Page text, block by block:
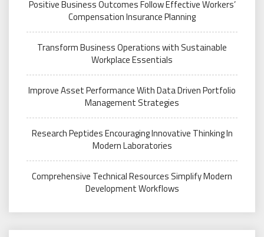
Positive Business Outcomes Follow Effective Workers’
Compensation Insurance Planning
Transform Business Operations with Sustainable
Workplace Essentials
Improve Asset Performance With Data Driven Portfolio
Management Strategies
Research Peptides Encouraging Innovative Thinking In
Modern Laboratories
Comprehensive Technical Resources Simplify Modern
Development Workflows